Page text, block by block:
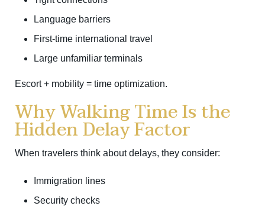
Language barriers
First-time international travel
Large unfamiliar terminals
Escort + mobility = time optimization.
Why Walking Time Is the
Hidden Delay Factor
When travelers think about delays, they consider:
Immigration lines
Security checks